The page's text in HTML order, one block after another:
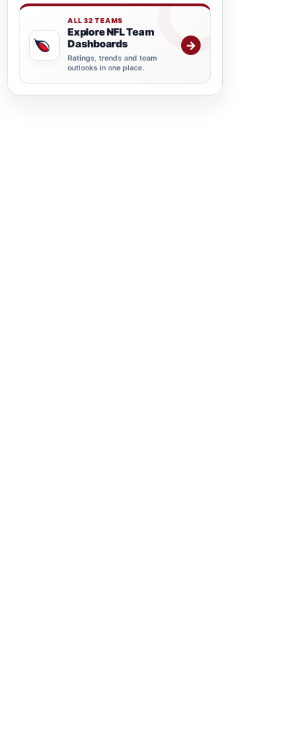
ALL 32 TEAMS
Explore NFL Team
Dashboards
Ratings, trends and team
outlooks in one place.
→